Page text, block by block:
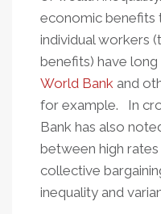
economic benefits
individual workers
benefits) have
World Bank and
for example. In
Bank has also
between high
collective
inequality and